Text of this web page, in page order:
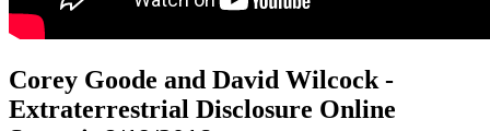
Corey Goode and David Wilcock -
Extraterrestrial Disclosure Online